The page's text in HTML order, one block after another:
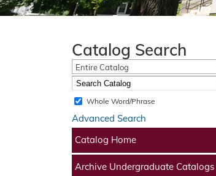
Catalog Search
Entire Catalog
Whole Word/Phrase
Advanced Search
Catalog Home
Archive Undergraduate Catalogs